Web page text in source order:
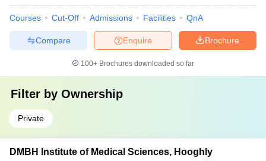
Courses Cut-Off Admissions Facilities QnA
Brochure
Enquire
Compare
100+ Brochures downloaded so far
Filter by Ownership
Private
DMBH Institute of Medical Sciences, Hooghly